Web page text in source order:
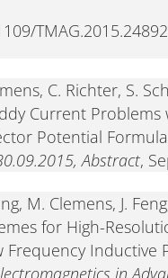
C. Richter, S.
Current Problems
Potential
Abstract,
M. Clemens, J.
for High-
Inductive
in